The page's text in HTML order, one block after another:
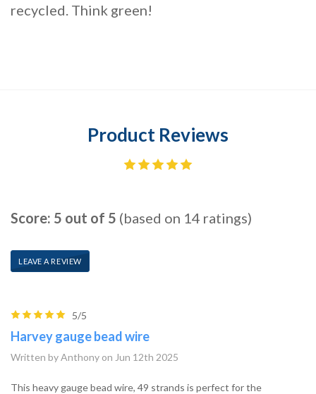
recycled. Think green!
Product Reviews
Score: 5 out of 5 (based on 14 ratings)
LEAVE A REVIEW
5/5
Harvey gauge bead wire
Written by Anthony on Jun 12th 2025
This heavy gauge bead wire, 49 strands is perfect for the